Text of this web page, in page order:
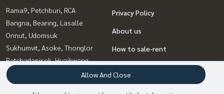
Rama9, Petchburi, RCA
Bangna, Bearing, Lasalle
Onnut, Udomsuk
Sukhumvit, Asoke, Thonglor
Ratchadapisek, Huaikwang,
Suttisan
Witthayu, Chidlom, Langsuan,
Privacy Policy
About us
How to sale-rent
Contact
Allow And Close